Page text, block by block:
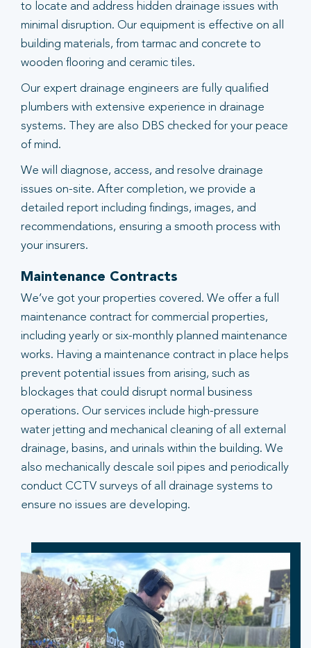
to locate and address hidden drainage issues with
minimal disruption. Our equipment is effective on all
building materials, from tarmac and concrete to
wooden flooring and ceramic tiles.
Our expert drainage engineers are fully qualified
plumbers with extensive experience in drainage
systems. They are also DBS checked for your peace
of mind.
We will diagnose, access, and resolve drainage
issues on-site. After completion, we provide a
detailed report including findings, images, and
recommendations, ensuring a smooth process with
your insurers.
Maintenance Contracts
We’ve got your properties covered. We offer a full
maintenance contract for commercial properties,
including yearly or six-monthly planned maintenance
works. Having a maintenance contract in place helps
prevent potential issues from arising, such as
blockages that could disrupt normal business
operations. Our services include high-pressure
water jetting and mechanical cleaning of all external
drainage, basins, and urinals within the building. We
also mechanically descale soil pipes and periodically
conduct CCTV surveys of all drainage systems to
ensure no issues are developing.